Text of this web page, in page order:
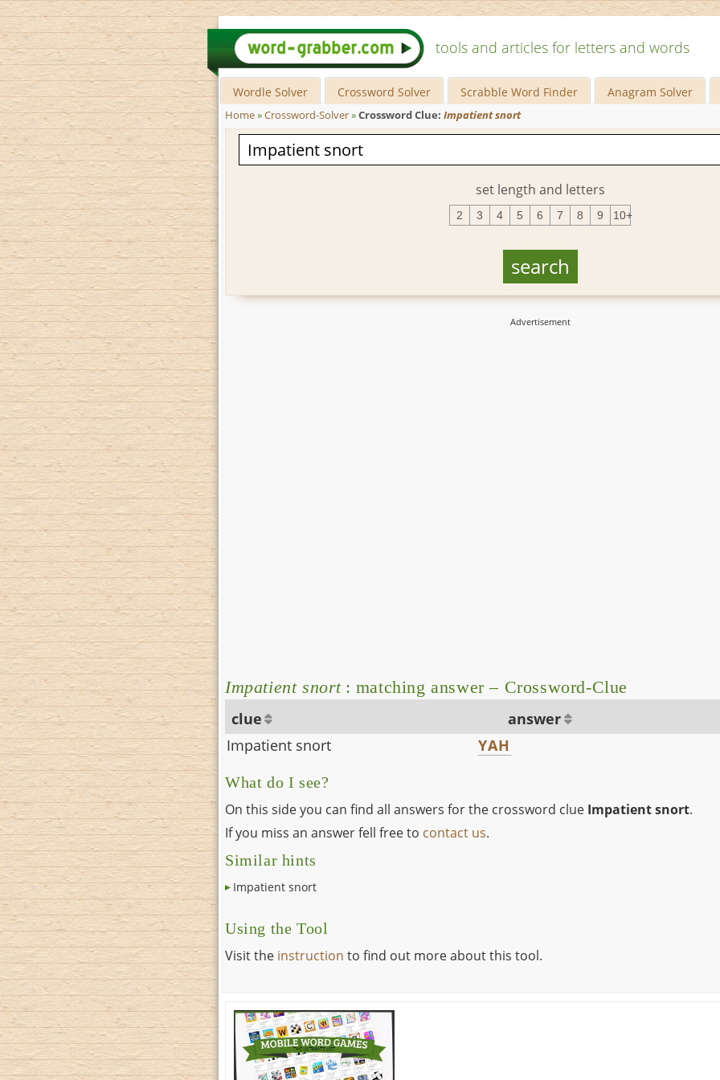
tools and articles for letters and words
Wordle Solver Crossword Solver Scrabble Word Finder Anagram Solver
Home»Crossword-Solver»Crossword Clue: Impatient snort
set length and letters
2 3 4 5 6 7 8 9 10+
Impatient snort : matching answer – Crossword-Clue
clue
answer
Impatient snort
YAH
What do I see?
On this side you can find all answers for the crossword clue Impatient snort.
If you miss an answer fell free to contact us.
Similar hints
Impatient snort
Using the Tool
Visit the instruction to find out more about this tool.